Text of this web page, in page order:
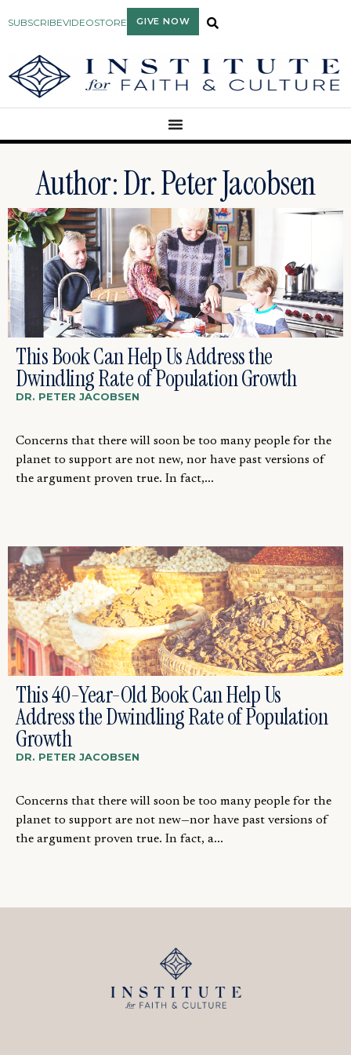
SUBSCRIBEVIDEOSTORE GIVE NOW
Author:Dr. Peter Jacobsen
This Book Can Help Us Address the
Dwindling Rate of Population Growth
DR. PETER JACOBSEN
Concerns that there will soon be too many people for the
planet to support are not new, nor have past versions of
the argument proven true. In fact,...
This 40-Year-Old Book Can Help Us
Address the Dwindling Rate of Population
Growth
DR. PETER JACOBSEN
Concerns that there will soon be too many people for the
planet to support are not new—nor have past versions of
the argument proven true. In fact, a...